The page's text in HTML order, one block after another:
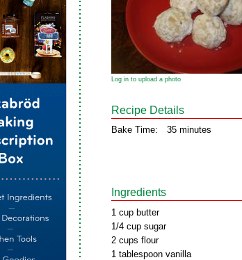
Log in to upload a photo
Recipe Details
Bake Time: 35 minutes
Ingredients
1 cup butter
1/4 cup sugar
2 cups flour
1 tablespoon vanilla